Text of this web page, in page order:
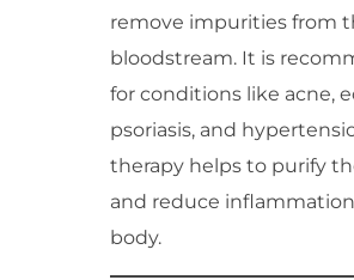
remove impurities from
bloodstream. It is
for conditions like acne,
psoriasis, and
therapy helps to purify
and reduce
body.